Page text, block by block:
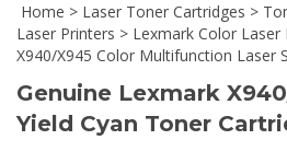
Home > Laser Toner Cartridges >
Laser Printers > Lexmark Color Laser
X940/X945 Color Multifunction Laser
Genuine Lexmark
Yield Cyan Toner